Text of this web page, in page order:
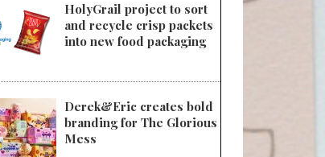
HolyGrail project to sort
and recycle crisp packets
into new food packaging
Derek&Eric creates bold
branding for The Glorious
Mess